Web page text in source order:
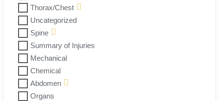
Thorax/Chest
Uncategorized
Spine
Summary of Injuries
Mechanical
Chemical
Abdomen
Organs